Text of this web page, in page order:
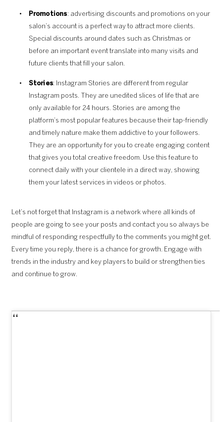
Promotions: advertising discounts and promotions on your
salon’s account is a perfect way to attract more clients.
Special discounts around dates such as Christmas or
before an important event translate into many visits and
future clients that fill your salon.
Stories: Instagram Stories are different from regular
Instagram posts. They are unedited slices of life that are
only available for 24 hours. Stories are among the
platform’s most popular features because their tap-friendly
and timely nature make them addictive to your followers.
They are an opportunity for you to create engaging content
that gives you total creative freedom. Use this feature to
connect daily with your clientele in a direct way, showing
them your latest services in videos or photos.
Let’s not forget that Instagram is a network where all kinds of
people are going to see your posts and contact you so always be
mindful of responding respectfully to the comments you might get.
Every time you reply, there is a chance for growth. Engage with
trends in the industry and key players to build or strengthen ties
and continue to grow.